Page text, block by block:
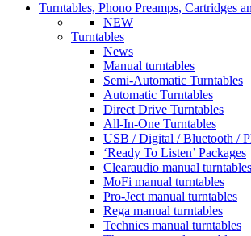
Turntables, Phono Preamps, Cartridges
NEW
Turntables
News
Manual turntables
Semi-Automatic Turntables
Automatic Turntables
Direct Drive Turntables
All-In-One Turntables
USB / Digital / Bluetooth /
‘Ready To Listen’ Packages
Clearaudio manual turntables
MoFi manual turntables
Pro-Ject manual turntables
Rega manual turntables
Technics manual turntables